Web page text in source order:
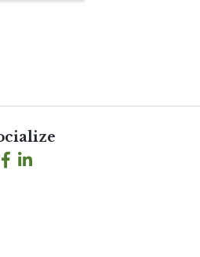
Facebook
LinkedIn